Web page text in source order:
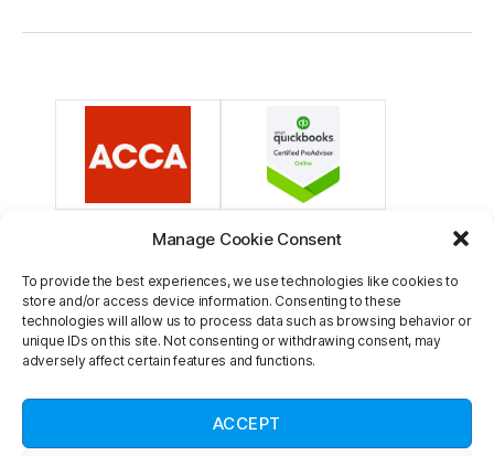
Manage Cookie Consent
To provide the best experiences, we use technologies like cookies to
store and/or access device information. Consenting to these
technologies will allow us to process data such as browsing behavior or
unique IDs on this site. Not consenting or withdrawing consent, may
adversely affect certain features and functions.
ACCEPT
Centre Medway, Maidstone Road, Chatham, Kent ME5 9FD. Member of the
Association of Chartered Certified Accountants, membership number